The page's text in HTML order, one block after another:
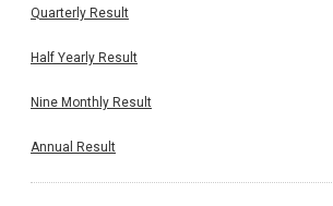
Quarterly Result
Half Yearly Result
Nine Monthly Result
Annual Result